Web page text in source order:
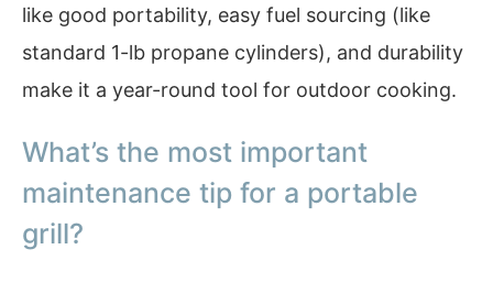
like good portability, easy fuel sourcing (like
standard 1-lb propane cylinders), and durability
make it a year-round tool for outdoor cooking.
What’s the most important
maintenance tip for a portable
grill?